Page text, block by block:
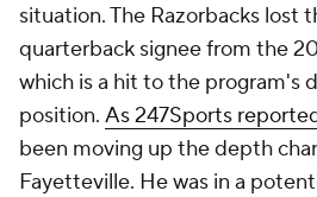
situation. The Razorbacks lost
quarterback signee from the
which is a hit to the program's
position. As 247Sports
been moving up the depth
Fayetteville. He was in a